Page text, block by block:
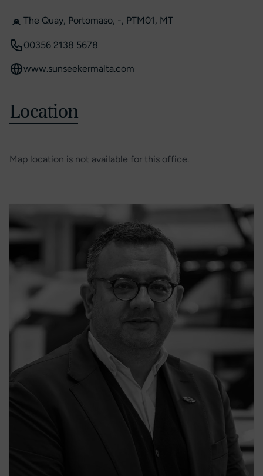
The Quay, Portomaso, -, PTM01, MT
00356 2138 5678
www.sunseekermalta.com
Location
Map location is not available for this office.